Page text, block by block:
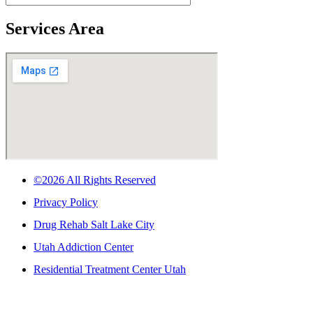
Services Area
©2026 All Rights Reserved
Privacy Policy
Drug Rehab Salt Lake City
Utah Addiction Center
Residential Treatment Center Utah